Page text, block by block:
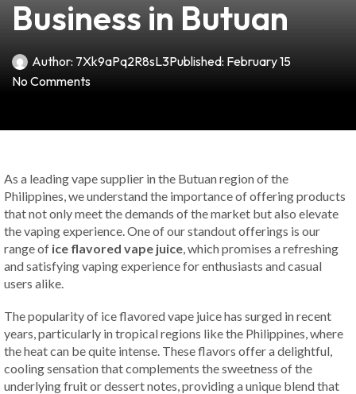
Business in Butuan
Author: 7Xk9aPq2R8sL3Published: February 15
No Comments
As a leading vape supplier in the Butuan region of the
Philippines, we understand the importance of offering products
that not only meet the demands of the market but also elevate
the vaping experience. One of our standout offerings is our
range of ice flavored vape juice, which promises a refreshing
and satisfying vaping experience for enthusiasts and casual
users alike.
The popularity of ice flavored vape juice has surged in recent
years, particularly in tropical regions like the Philippines, where
the heat can be quite intense. These flavors offer a delightful,
cooling sensation that complements the sweetness of the
underlying fruit or dessert notes, providing a unique blend that